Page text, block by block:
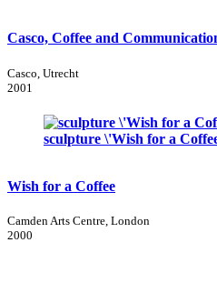
Casco, Coffee and
Casco, Utrecht
2001
sculpture \'Wish for a
Wish for a Coffee
Camden Arts Centre, London
2000